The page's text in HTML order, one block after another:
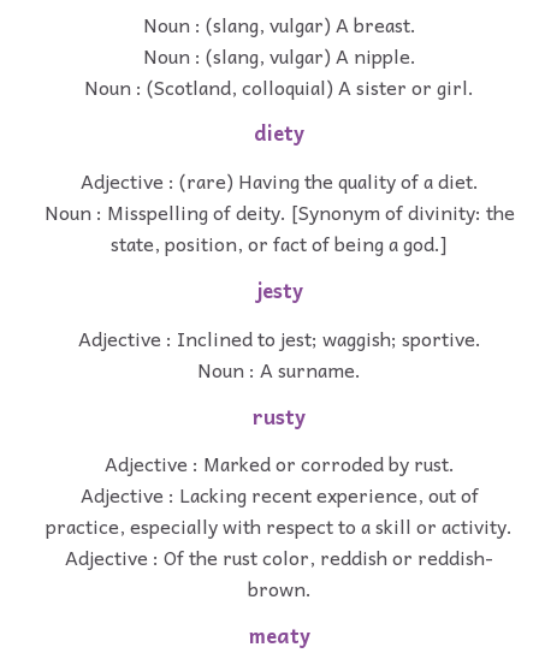
Noun : (slang, vulgar) A breast.
Noun : (slang, vulgar) A nipple.
Noun : (Scotland, colloquial) A sister or girl.
diety
Adjective : (rare) Having the quality of a diet.
Noun : Misspelling of deity. [Synonym of divinity: the
state, position, or fact of being a god.]
jesty
Adjective : Inclined to jest; waggish; sportive.
Noun : A surname.
rusty
Adjective : Marked or corroded by rust.
Adjective : Lacking recent experience, out of
practice, especially with respect to a skill or activity.
Adjective : Of the rust color, reddish or reddish-
brown.
meaty